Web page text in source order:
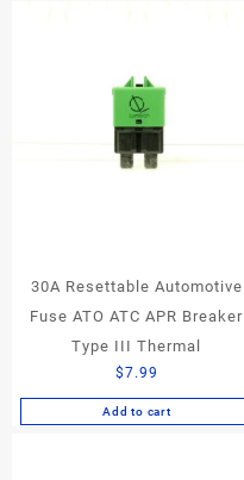
30A Resettable Automotive
Fuse ATO ATC APR Breaker
Type III Thermal
$7.99
Add to cart